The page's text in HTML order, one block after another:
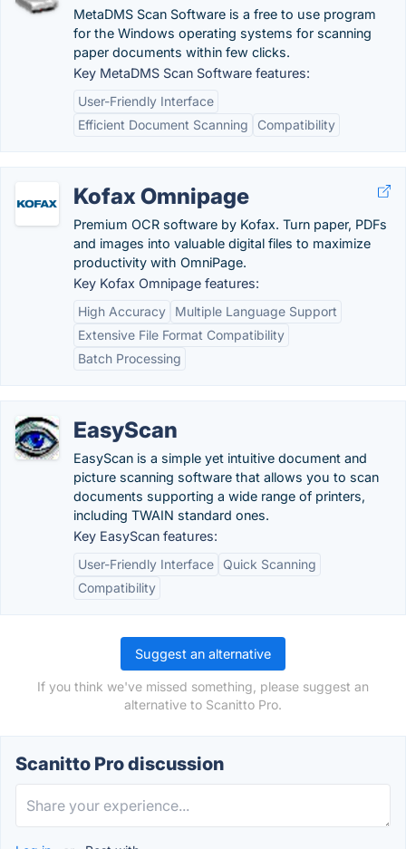
MetaDMS Scan Software is a free to use program
for the Windows operating systems for scanning
paper documents within few clicks.
Key MetaDMS Scan Software features:
User-Friendly Interface
Efficient Document Scanning
Compatibility
Kofax Omnipage
Premium OCR software by Kofax. Turn paper, PDFs
and images into valuable digital files to maximize
productivity with OmniPage.
Key Kofax Omnipage features:
High Accuracy
Multiple Language Support
Extensive File Format Compatibility
Batch Processing
EasyScan
EasyScan is a simple yet intuitive document and
picture scanning software that allows you to scan
documents supporting a wide range of printers,
including TWAIN standard ones.
Key EasyScan features:
User-Friendly Interface
Quick Scanning
Compatibility
Suggest an alternative
If you think we've missed something, please suggest an
alternative to Scanitto Pro.
Scanitto Pro discussion